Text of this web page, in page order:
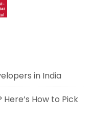
in India
How to Pick